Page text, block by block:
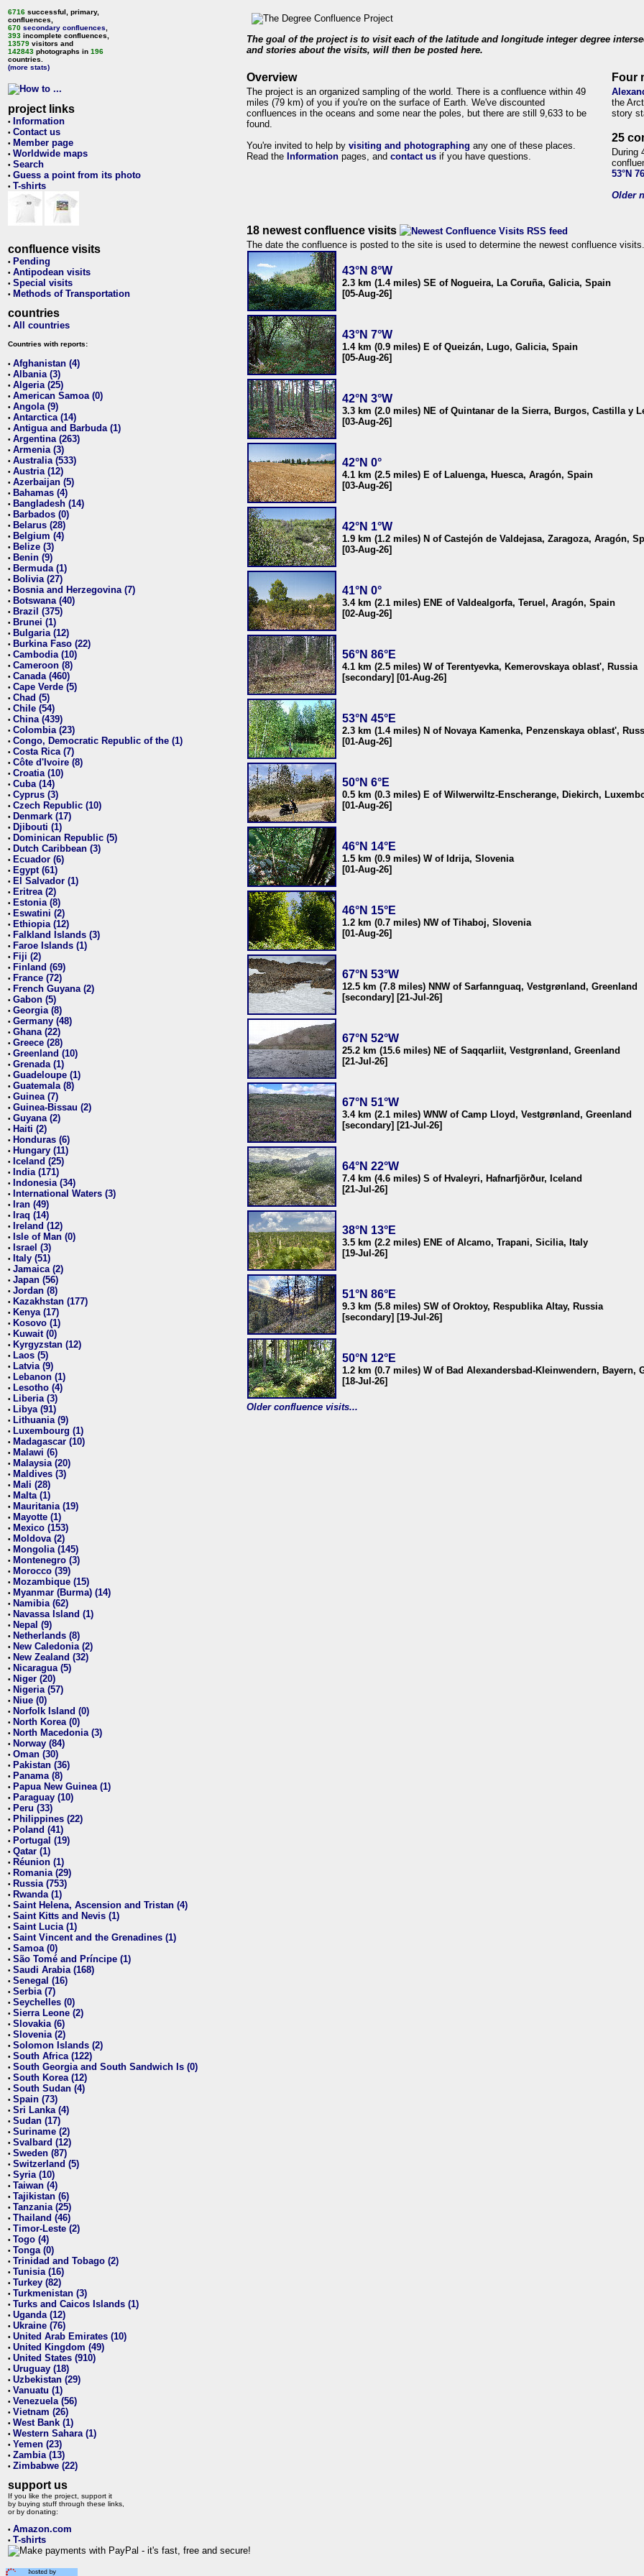
6716 successful, primary,
confluences,
670 secondary confluences
393 incomplete confluences,
13579 visitors and
142843 photographs in 196
countries.
(more stats)
project links
• Information
• Contact us
• Member page
• Worldwide maps
• Search
• Guess a point from its photo
• T-shirts
confluence visits
• Pending
• Antipodean visits
• Special visits
• Methods of Transportation
countries
• All countries
Countries with reports:
• Afghanistan (4)
• Albania (3)
• Algeria (25)
• American Samoa (0)
• Angola (9)
• Antarctica (14)
• Antigua and Barbuda (1)
• Argentina (263)
• Armenia (3)
• Australia (533)
• Austria (12)
• Azerbaijan (5)
• Bahamas (4)
• Bangladesh (14)
• Barbados (0)
• Belarus (28)
• Belgium (4)
• Belize (3)
• Benin (9)
• Bermuda (1)
• Bolivia (27)
• Bosnia and Herzegovina (7)
• Botswana (40)
• Brazil (375)
• Brunei (1)
• Bulgaria (12)
• Burkina Faso (22)
• Cambodia (10)
• Cameroon (8)
• Canada (460)
• Cape Verde (5)
• Chad (5)
• Chile (54)
• China (439)
• Colombia (23)
• Congo, Democratic Republic of the (1)
• Costa Rica (7)
• Côte d'Ivoire (8)
• Croatia (10)
• Cuba (14)
• Cyprus (3)
• Czech Republic (10)
• Denmark (17)
• Djibouti (1)
• Dominican Republic (5)
• Dutch Caribbean (3)
• Ecuador (6)
• Egypt (61)
• El Salvador (1)
• Eritrea (2)
• Estonia (8)
• Eswatini (2)
• Ethiopia (12)
• Falkland Islands (3)
• Faroe Islands (1)
• Fiji (2)
• Finland (69)
• France (72)
• French Guyana (2)
• Gabon (5)
• Georgia (8)
• Germany (48)
• Ghana (22)
• Greece (28)
• Greenland (10)
• Grenada (1)
• Guadeloupe (1)
• Guatemala (8)
• Guinea (7)
• Guinea-Bissau (2)
• Guyana (2)
• Haiti (2)
• Honduras (6)
• Hungary (11)
• Iceland (25)
• India (171)
• Indonesia (34)
• International Waters (3)
• Iran (49)
• Iraq (14)
• Ireland (12)
• Isle of Man (0)
• Israel (3)
• Italy (51)
• Jamaica (2)
• Japan (56)
• Jordan (8)
• Kazakhstan (177)
• Kenya (17)
• Kosovo (1)
• Kuwait (0)
• Kyrgyzstan (12)
• Laos (5)
• Latvia (9)
• Lebanon (1)
• Lesotho (4)
• Liberia (3)
• Libya (91)
• Lithuania (9)
• Luxembourg (1)
• Madagascar (10)
• Malawi (6)
• Malaysia (20)
• Maldives (3)
• Mali (28)
• Malta (1)
• Mauritania (19)
• Mayotte (1)
• Mexico (153)
• Moldova (2)
• Mongolia (145)
• Montenegro (3)
• Morocco (39)
• Mozambique (15)
• Myanmar (Burma) (14)
• Namibia (62)
• Navassa Island (1)
• Nepal (9)
• Netherlands (8)
• New Caledonia (2)
• New Zealand (32)
• Nicaragua (5)
• Niger (20)
• Nigeria (57)
• Niue (0)
• Norfolk Island (0)
• North Korea (0)
• North Macedonia (3)
• Norway (84)
• Oman (30)
• Pakistan (36)
• Panama (8)
• Papua New Guinea (1)
• Paraguay (10)
• Peru (33)
• Philippines (22)
• Poland (41)
• Portugal (19)
• Qatar (1)
• Réunion (1)
• Romania (29)
• Russia (753)
• Rwanda (1)
• Saint Helena, Ascension and Tristan (4)
• Saint Kitts and Nevis (1)
• Saint Lucia (1)
• Saint Vincent and the Grenadines (1)
• Samoa (0)
• São Tomé and Príncipe (1)
• Saudi Arabia (168)
• Senegal (16)
• Serbia (7)
• Seychelles (0)
• Sierra Leone (2)
• Slovakia (6)
• Slovenia (2)
• Solomon Islands (2)
• South Africa (122)
• South Georgia and South Sandwich Is (0)
• South Korea (12)
• South Sudan (4)
• Spain (73)
• Sri Lanka (4)
• Sudan (17)
• Suriname (2)
• Svalbard (12)
• Sweden (87)
• Switzerland (5)
• Syria (10)
• Taiwan (4)
• Tajikistan (6)
• Tanzania (25)
• Thailand (46)
• Timor-Leste (2)
• Togo (4)
• Tonga (0)
• Trinidad and Tobago (2)
• Tunisia (16)
• Turkey (82)
• Turkmenistan (3)
• Turks and Caicos Islands (1)
• Uganda (12)
• Ukraine (76)
• United Arab Emirates (10)
• United Kingdom (49)
• United States (910)
• Uruguay (18)
• Uzbekistan (29)
• Vanuatu (1)
• Venezuela (56)
• Vietnam (26)
• West Bank (1)
• Western Sahara (1)
• Yemen (23)
• Zambia (13)
• Zimbabwe (22)
support us
If you like the project, support it
by buying stuff through these links,
or by donating:
• Amazon.com
• T-shirts
The goal of the project is to visit each of the latitude and longitude integer degree
and stories about the visits, will then be posted here.
Overview
The project is an organized sampling of the world. There is a confluence within 49
miles (79 km) of you if you're on the surface of Earth. We've discounted
confluences in the oceans and some near the poles, but there are still 9,633 to be
found.
You're invited to help by visiting and photographing any one of these places.
Read the Information pages, and contact us if you have questions.
Four
the
story
25
During
53°N
Older
18 newest confluence visits
The date the confluence is posted to the site is used to determine the newest confluence visits.
43°N 8°W
2.3 km (1.4 miles) SE of Nogueira, La Coruña, Galicia, Spain
[05-Aug-26]
43°N 7°W
1.4 km (0.9 miles) E of Queizán, Lugo, Galicia, Spain
[05-Aug-26]
42°N 3°W
3.3 km (2.0 miles) NE of Quintanar de la Sierra, Burgos, Castilla y
[03-Aug-26]
42°N 0°
4.1 km (2.5 miles) E of Laluenga, Huesca, Aragón, Spain
[03-Aug-26]
42°N 1°W
1.9 km (1.2 miles) N of Castejón de Valdejasa, Zaragoza, Aragón,
[03-Aug-26]
41°N 0°
3.4 km (2.1 miles) ENE of Valdealgorfa, Teruel, Aragón, Spain
[02-Aug-26]
56°N 86°E
4.1 km (2.5 miles) W of Terentyevka, Kemerovskaya oblast', Russia
[secondary] [01-Aug-26]
53°N 45°E
2.3 km (1.4 miles) N of Novaya Kamenka, Penzenskaya oblast',
[01-Aug-26]
50°N 6°E
0.5 km (0.3 miles) E of Wilwerwiltz-Enscherange, Diekirch,
[01-Aug-26]
46°N 14°E
1.5 km (0.9 miles) W of Idrija, Slovenia
[01-Aug-26]
46°N 15°E
1.2 km (0.7 miles) NW of Tihaboj, Slovenia
[01-Aug-26]
67°N 53°W
12.5 km (7.8 miles) NNW of Sarfannguaq, Vestgrønland, Greenland
[secondary] [21-Jul-26]
67°N 52°W
25.2 km (15.6 miles) NE of Saqqarliit, Vestgrønland, Greenland
[21-Jul-26]
67°N 51°W
3.4 km (2.1 miles) WNW of Camp Lloyd, Vestgrønland, Greenland
[secondary] [21-Jul-26]
64°N 22°W
7.4 km (4.6 miles) S of Hvaleyri, Hafnarfjörður, Iceland
[21-Jul-26]
38°N 13°E
3.5 km (2.2 miles) ENE of Alcamo, Trapani, Sicilia, Italy
[19-Jul-26]
51°N 86°E
9.3 km (5.8 miles) SW of Oroktoy, Respublika Altay, Russia
[secondary] [19-Jul-26]
50°N 12°E
1.2 km (0.7 miles) W of Bad Alexandersbad-Kleinwendern, Bayern,
[18-Jul-26]
Older confluence visits...